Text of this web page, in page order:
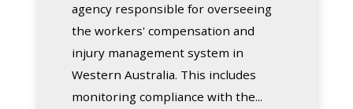
agency responsible for overseeing
the workers' compensation and
injury management system in
Western Australia. This includes
monitoring compliance with the...